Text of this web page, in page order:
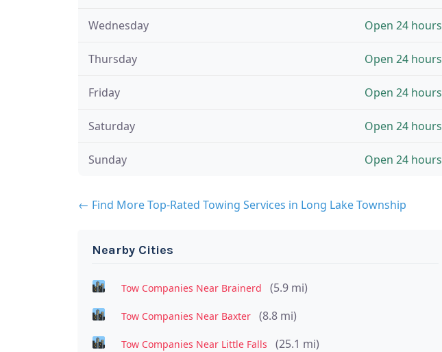
Wednesday Open 24 hours
Thursday Open 24 hours
Friday Open 24 hours
Saturday Open 24 hours
Sunday Open 24 hours
← Find More Top-Rated Towing Services in Long Lake Township
Nearby Cities
Tow Companies Near Brainerd (5.9 mi)
Tow Companies Near Baxter (8.8 mi)
Tow Companies Near Little Falls (25.1 mi)